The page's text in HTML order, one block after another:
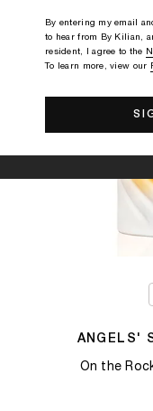
ANGELS'
On the
By entering my email
to hear from By Kilian,
resident, I agree to the
To learn more, view our